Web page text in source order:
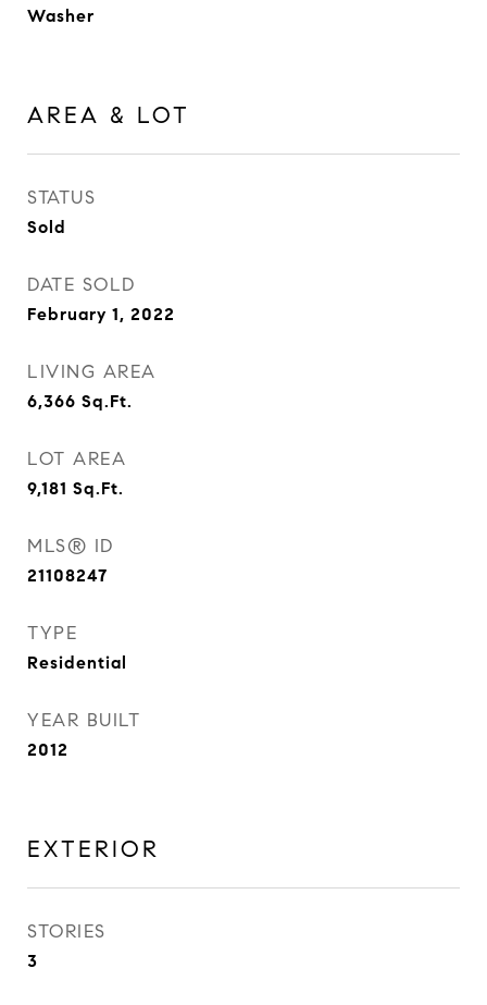
Washer
AREA & LOT
STATUS
Sold
DATE SOLD
February 1, 2022
LIVING AREA
6,366 Sq.Ft.
LOT AREA
9,181 Sq.Ft.
MLS® ID
21108247
TYPE
Residential
YEAR BUILT
2012
EXTERIOR
STORIES
3